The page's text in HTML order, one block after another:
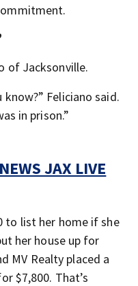
of Jacksonville.
Feliciano said.
in prison.”
JAX LIVE
to list her home if she
her house up for
MV Realty placed a
$7,800. That’s